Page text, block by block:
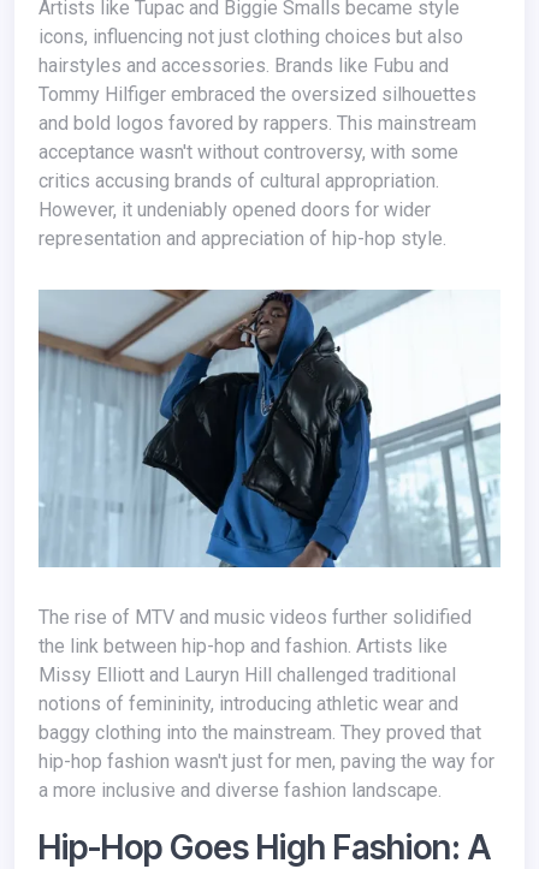
Artists like Tupac and Biggie Smalls became style
icons, influencing not just clothing choices but also
hairstyles and accessories. Brands like Fubu and
Tommy Hilfiger embraced the oversized silhouettes
and bold logos favored by rappers. This mainstream
acceptance wasn't without controversy, with some
critics accusing brands of cultural appropriation.
However, it undeniably opened doors for wider
representation and appreciation of hip-hop style.
The rise of MTV and music videos further solidified
the link between hip-hop and fashion. Artists like
Missy Elliott and Lauryn Hill challenged traditional
notions of femininity, introducing athletic wear and
baggy clothing into the mainstream. They proved that
hip-hop fashion wasn't just for men, paving the way for
a more inclusive and diverse fashion landscape.
Hip-Hop Goes High Fashion: A